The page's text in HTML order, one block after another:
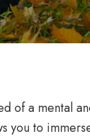
of a mental
you to